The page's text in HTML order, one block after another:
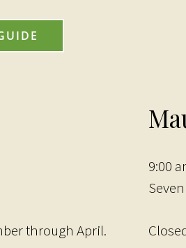
through April.
9:00